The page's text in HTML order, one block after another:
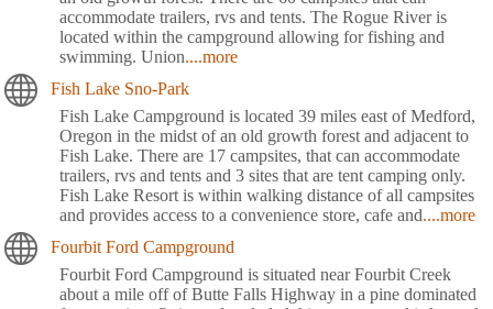
accommodate trailers, rvs and tents. The Rogue River is
located within the campground allowing for fishing and
swimming. Union....more
Fish Lake Sno-Park
Fish Lake Campground is located 39 miles east of Medford,
Oregon in the midst of an old growth forest and adjacent to
Fish Lake. There are 17 campsites, that can accommodate
trailers, rvs and tents and 3 sites that are tent camping only.
Fish Lake Resort is within walking distance of all campsites
and provides access to a convenience store, cafe and....more
Fourbit Ford Campground
Fourbit Ford Campground is situated near Fourbit Creek
about a mile off of Butte Falls Highway in a pine dominated